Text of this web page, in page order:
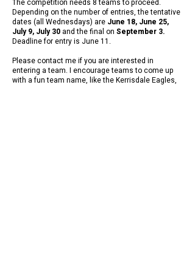
The competition needs 8 teams to proceed.
Depending on the number of entries, the tentative
dates (all Wednesdays) are June 18, June 25,
July 9, July 30 and the final on September 3.
Deadline for entry is June 11.
Please contact me if you are interested in
entering a team. I encourage teams to come up
with a fun team name, like the Kerrisdale Eagles,